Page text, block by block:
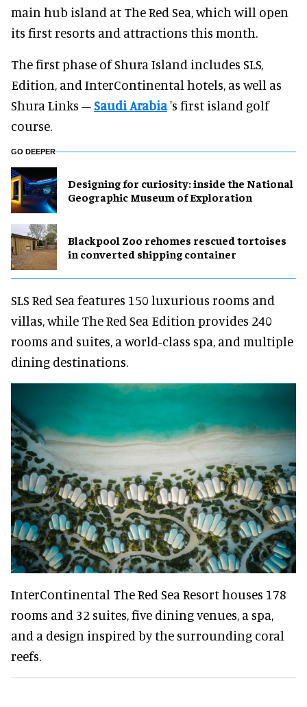
main hub island at The Red Sea, which will open
its first resorts and attractions this month.
The first phase of Shura Island includes SLS,
Edition, and InterContinental hotels, as well as
Shura Links –Saudi Arabia's first island golf
course.
GO DEEPER
​Designing for curiosity: inside the National
Geographic Museum of Exploration
Blackpool Zoo rehomes rescued tortoises
in converted shipping container
SLS Red Sea features 150 luxurious rooms and
villas, while The Red Sea Edition provides 240
rooms and suites, a world-class spa, and multiple
dining destinations.
InterContinental The Red Sea Resort houses 178
rooms and 32 suites, five dining venues, a spa,
and a design inspired by the surrounding coral
reefs.